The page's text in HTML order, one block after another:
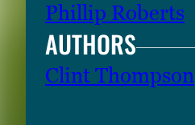
Phillip Roberts
AUTHORS
Clint Thompson